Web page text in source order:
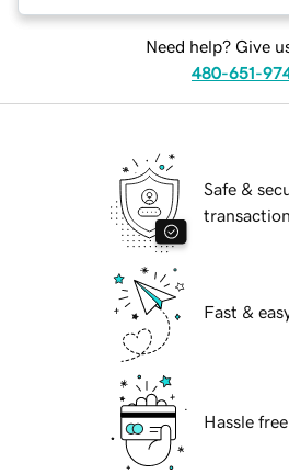
Need help? Give
480-651-
Safe &
Fast &
Hassle